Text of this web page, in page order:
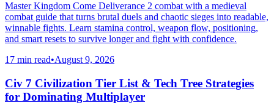
Master Kingdom Come Deliverance 2 combat with a medieval
combat guide that turns brutal duels and chaotic sieges into readable,
winnable fights. Learn stamina control, weapon flow, positioning,
and smart resets to survive longer and fight with confidence.
17 min read•August 9, 2026
Civ 7 Civilization Tier List & Tech Tree Strategies
for Dominating Multiplayer